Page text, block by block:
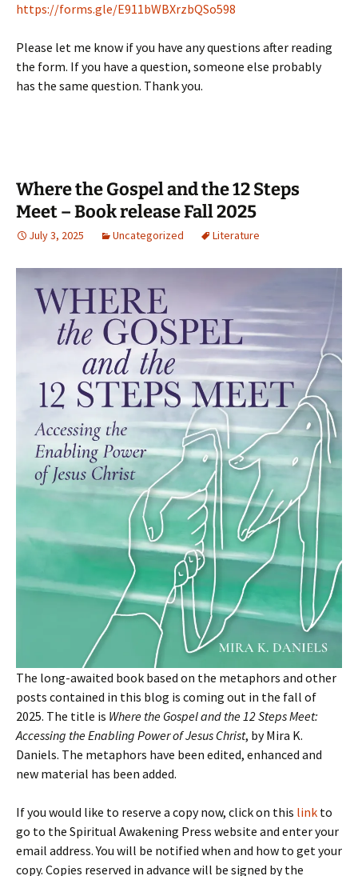
https://forms.gle/E911bWBXrzbQSo598
Please let me know if you have any questions after reading
the form. If you have a question, someone else probably
has the same question. Thank you.
Where the Gospel and the 12 Steps
Meet – Book release Fall 2025
July 3, 2025 Uncategorized Literature
The long-awaited book based on the metaphors and other
posts contained in this blog is coming out in the fall of
2025. The title is Where the Gospel and the 12 Steps Meet:
Accessing the Enabling Power of Jesus Christ, by Mira K.
Daniels. The metaphors have been edited, enhanced and
new material has been added.
If you would like to reserve a copy now, click on this link to
go to the Spiritual Awakening Press website and enter your
email address. You will be notified when and how to get your
copy. Copies reserved in advance will be signed by the